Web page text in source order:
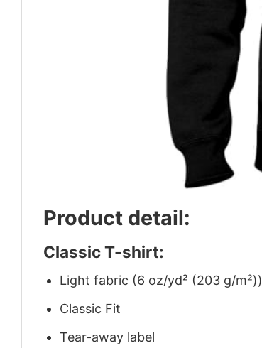
Product detail:
Classic T-shirt:
Light fabric (6 oz/yd² (203 g/m²))
Classic Fit
Tear-away label